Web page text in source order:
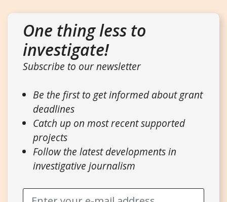
One thing less to
investigate!
Subscribe to our newsletter
Be the first to get informed about grant
deadlines
Catch up on most recent supported
projects
Follow the latest developments in
investigative journalism